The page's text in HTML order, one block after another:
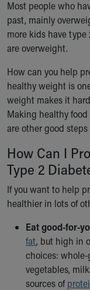
Most people who
past, mainly
more kids have
are overweight.
How can you help
healthy weight is
weight makes it
Making healthy
are other good
How Can I
Type 2
If you want to help
healthier in lots of
Eat good-for-
fat, but high in
choices: whole-
vegetables,
sources of